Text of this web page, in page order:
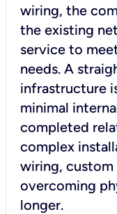
wiring, the
the existing
service to
needs. A
infrastructure
minimal
completed
complex
wiring,
overcoming
longer.